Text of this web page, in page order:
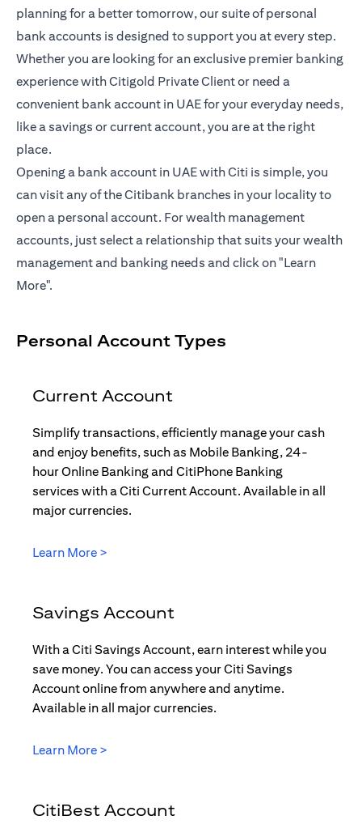
planning for a better tomorrow, our suite of personal
bank accounts is designed to support you at every step.
Whether you are looking for an exclusive premier banking
experience with Citigold Private Client or need a
convenient bank account in UAE for your everyday needs,
like a savings or current account, you are at the right
place.
Opening a bank account in UAE with Citi is simple, you
can visit any of the Citibank branches in your locality to
open a personal account. For wealth management
accounts, just select a relationship that suits your wealth
management and banking needs and click on "Learn
More".
Personal Account Types
Current Account
Simplify transactions, efficiently manage your cash
and enjoy benefits, such as Mobile Banking, 24-
hour Online Banking and CitiPhone Banking
services with a Citi Current Account. Available in all
major currencies.
Learn More >
Savings Account
With a Citi Savings Account, earn interest while you
save money. You can access your Citi Savings
Account online from anywhere and anytime.
Available in all major currencies.
Learn More >
CitiBest Account